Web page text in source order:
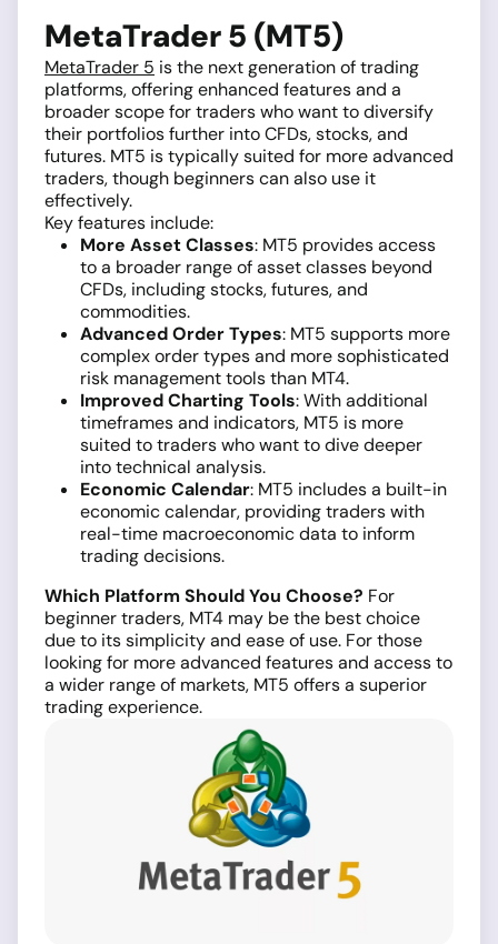
MetaTrader 5 (MT5)
MetaTrader 5 is the next generation of trading
platforms, offering enhanced features and a
broader scope for traders who want to diversify
their portfolios further into CFDs, stocks, and
futures. MT5 is typically suited for more advanced
traders, though beginners can also use it
effectively.
Key features include:
More Asset Classes: MT5 provides access
to a broader range of asset classes beyond
CFDs, including stocks, futures, and
commodities.
Advanced Order Types: MT5 supports more
complex order types and more sophisticated
risk management tools than MT4.
Improved Charting Tools: With additional
timeframes and indicators, MT5 is more
suited to traders who want to dive deeper
into technical analysis.
Economic Calendar: MT5 includes a built-in
economic calendar, providing traders with
real-time macroeconomic data to inform
trading decisions.
Which Platform Should You Choose? For
beginner traders, MT4 may be the best choice
due to its simplicity and ease of use. For those
looking for more advanced features and access to
a wider range of markets, MT5 offers a superior
trading experience.